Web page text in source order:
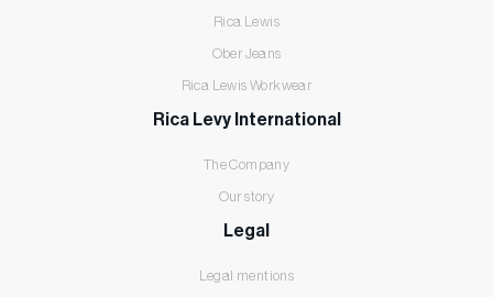
Rica Lewis
Ober Jeans
Rica Lewis Workwear
Rica Levy International
The Company
Our story
Legal
Legal mentions